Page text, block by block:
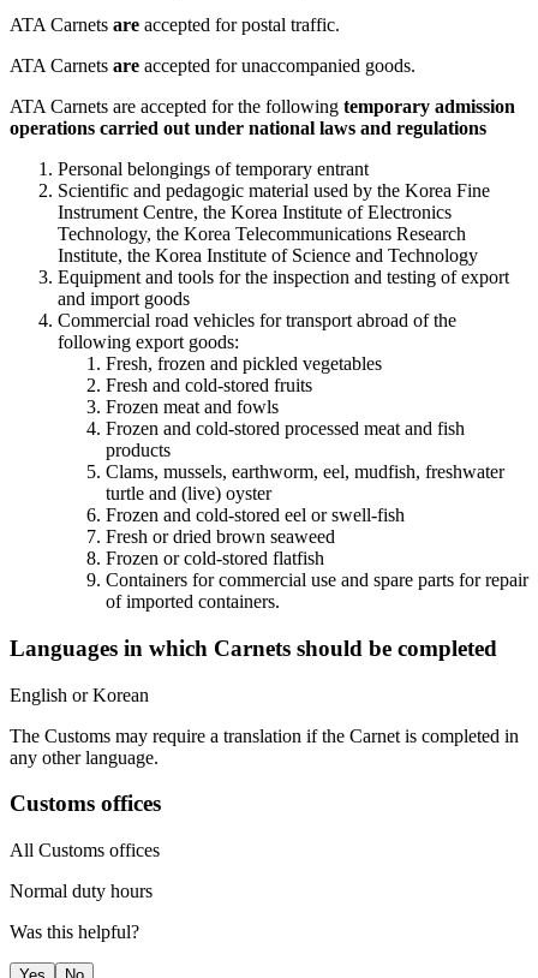
ATA Carnets are accepted for postal traffic.
ATA Carnets are accepted for unaccompanied goods.
ATA Carnets are accepted for the following temporary admission
operations carried out under national laws and regulations
Personal belongings of temporary entrant
Scientific and pedagogic material used by the Korea Fine
Instrument Centre, the Korea Institute of Electronics
Technology, the Korea Telecommunications Research
Institute, the Korea Institute of Science and Technology
Equipment and tools for the inspection and testing of export
and import goods
Commercial road vehicles for transport abroad of the
following export goods: ​
Fresh, frozen and pickled vegetables
Fresh and cold-stored fruits
Frozen meat and fowls
Frozen and cold-stored processed meat and fish
products
Clams, mussels, earthworm, eel, mudfish, freshwater
turtle and (live) oyster
Frozen and cold-stored eel or swell-fish
Fresh or dried brown seaweed
Frozen or cold-stored flatfish
​Containers for commercial use and spare parts for repair
of imported containers.
Languages in which Carnets should be completed
​English or Korean
The Customs may require a translation if the Carnet is completed in
any other language.
Customs offices
​All Customs offices
​Normal duty hours
Was this helpful?